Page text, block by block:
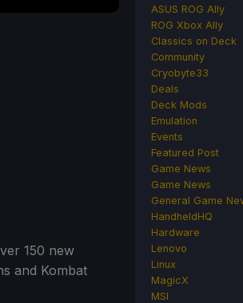
150 new
and Kombat
ASUS ROG Ally
ROG Xbox Ally
Classics on Deck
Community
Cryobyte33
Deals
Deck Mods
Emulation
Events
Featured Post
Game News
Game News
General Game
HandheldHQ
Hardware
Lenovo
Linux
MagicX
MSI